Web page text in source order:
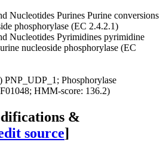
Nucleotides Purines Purine conversions
phosphorylase (EC 2.4.2.1)
Nucleotides Pyrimidines pyrimidine
nucleoside phosphorylase (EC
PNP_UDP_1; Phosphorylase
HMM-score: 136.2)
&
source]